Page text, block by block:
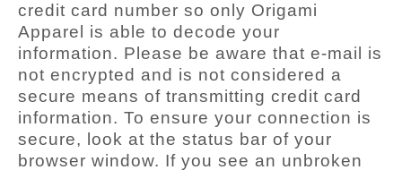
credit card number so only Origami
Apparel is able to decode your
information. Please be aware that e-mail is
not encrypted and is not considered a
secure means of transmitting credit card
information. To ensure your connection is
secure, look at the status bar of your
browser window. If you see an unbroken